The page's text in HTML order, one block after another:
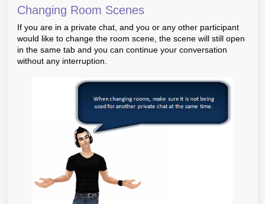
Changing Room Scenes
If you are in a private chat, and you or any other participant
would like to change the room scene, the scene will still open
in the same tab and you can continue your conversation
without any interruption.